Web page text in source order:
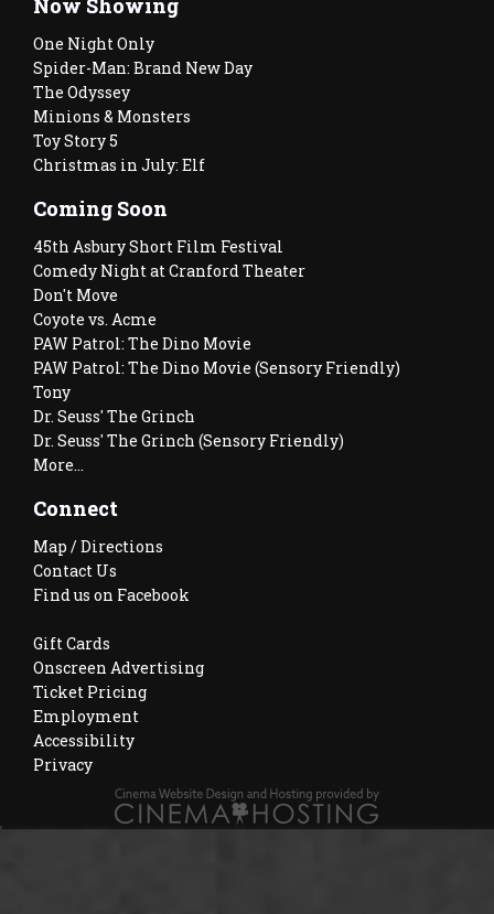
One Night Only
Spider-Man: Brand New Day
The Odyssey
Minions & Monsters
Toy Story 5
Christmas in July: Elf
Coming Soon
45th Asbury Short Film Festival
Comedy Night at Cranford Theater
Don't Move
Coyote vs. Acme
PAW Patrol: The Dino Movie
PAW Patrol: The Dino Movie (Sensory Friendly)
Tony
Dr. Seuss' The Grinch
Dr. Seuss' The Grinch (Sensory Friendly)
More...
Connect
Map / Directions
Contact Us
Find us on Facebook
Gift Cards
Onscreen Advertising
Ticket Pricing
Employment
Accessibility
Privacy